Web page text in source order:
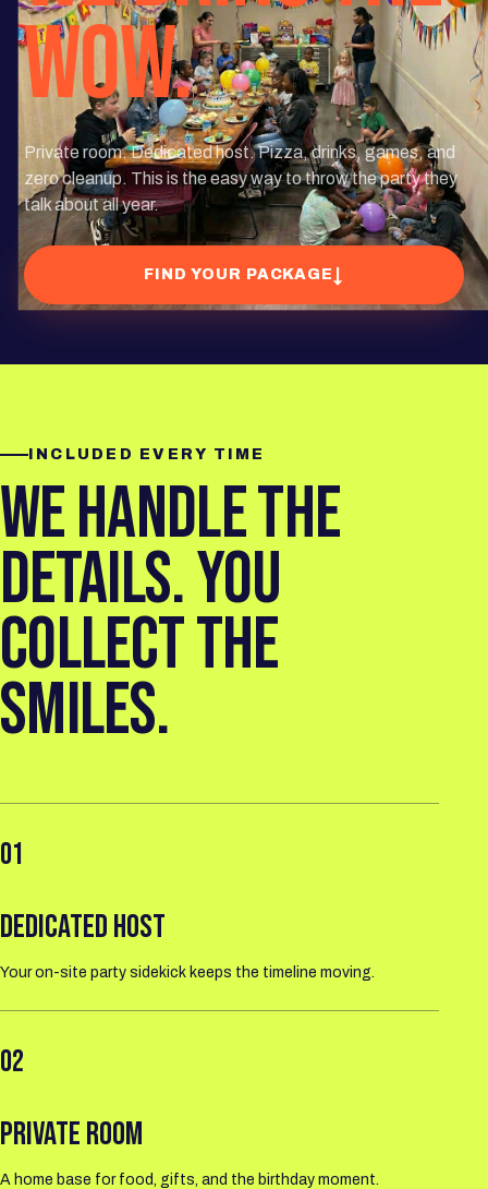
WOW.
Private room. Dedicated host. Pizza, drinks, games, and
zero cleanup. This is the easy way to throw the party they
talk about all year.
FIND YOUR PACKAGE↓
INCLUDED EVERY TIME
WE HANDLE THE
DETAILS. YOU
COLLECT THE
SMILES.
01
DEDICATED HOST
Your on-site party sidekick keeps the timeline moving.
02
PRIVATE ROOM
A home base for food, gifts, and the birthday moment.